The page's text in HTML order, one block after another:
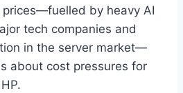
prices—fuelled by heavy AI
tech companies and
in the server market—
about cost pressures for